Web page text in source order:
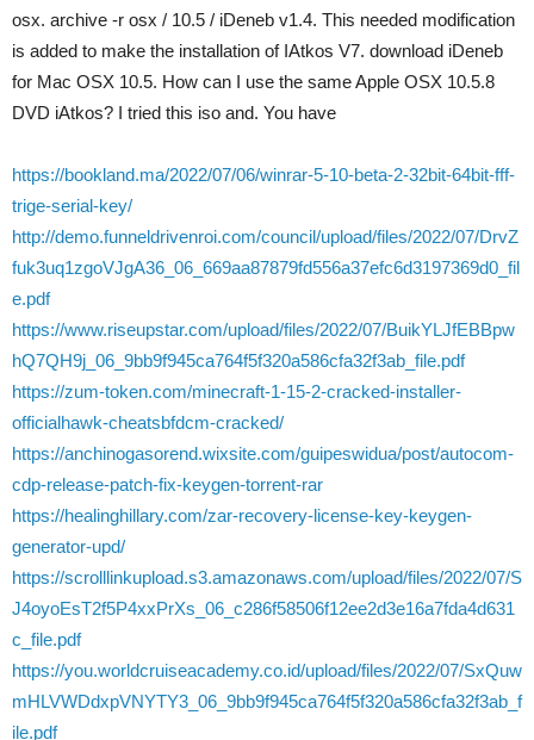
osx. archive -r osx / 10.5 / iDeneb v1.4. This needed modification
is added to make the installation of IAtkos V7. download iDeneb
for Mac OSX 10.5. How can I use the same Apple OSX 10.5.8
DVD iAtkos? I tried this iso and. You have
https://bookland.ma/2022/07/06/winrar-5-10-beta-2-32bit-64bit-fff-
trige-serial-key/
http://demo.funneldrivenroi.com/council/upload/files/2022/07/DrvZ
fuk3uq1zgoVJgA36_06_669aa87879fd556a37efc6d3197369d0_fil
e.pdf
https://www.riseupstar.com/upload/files/2022/07/BuikYLJfEBBpw
hQ7QH9j_06_9bb9f945ca764f5f320a586cfa32f3ab_file.pdf
https://zum-token.com/minecraft-1-15-2-cracked-installer-
officialhawk-cheatsbfdcm-cracked/
https://anchinogasorend.wixsite.com/guipeswidua/post/autocom-
cdp-release-patch-fix-keygen-torrent-rar
https://healinghillary.com/zar-recovery-license-key-keygen-
generator-upd/
https://scrolllinkupload.s3.amazonaws.com/upload/files/2022/07/S
J4oyoEsT2f5P4xxPrXs_06_c286f58506f12ee2d3e16a7fda4d631
c_file.pdf
https://you.worldcruiseacademy.co.id/upload/files/2022/07/SxQuw
mHLVWDdxpVNYTY3_06_9bb9f945ca764f5f320a586cfa32f3ab_f
ile.pdf